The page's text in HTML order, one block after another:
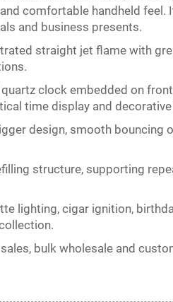
comfortable handheld feel.
and business presents.
straight jet flame with
clock embedded on
time display and
design, smooth bouncing
structure, supporting
lighting, cigar ignition,
bulk wholesale and